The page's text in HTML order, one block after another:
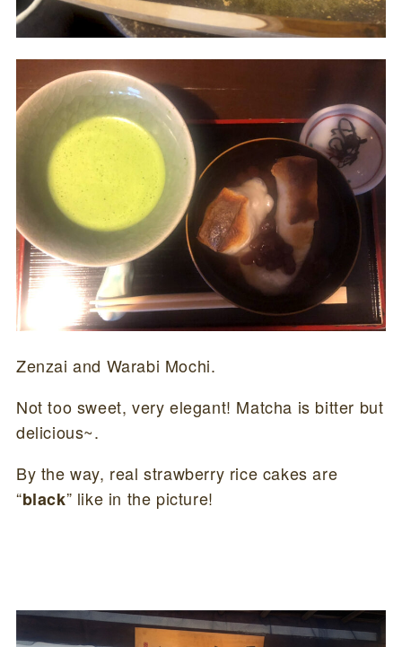
Zenzai and Warabi Mochi.
Not too sweet, very elegant! Matcha is bitter but
delicious~.
By the way, real strawberry rice cakes are
“black” like in the picture!